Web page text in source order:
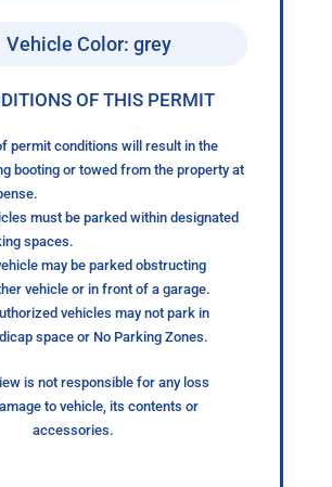
Vehicle Color: grey
OF THIS PERMIT
permit conditions will result in the
booting or towed from the property at
must be parked within designated
spaces.
may be parked obstructing
vehicle or in front of a garage.
vehicles may not park in
space or No Parking Zones.
is not responsible for any loss
to vehicle, its contents or
accessories.